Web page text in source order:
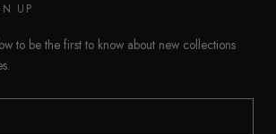
UP
to be the first to know about new collections